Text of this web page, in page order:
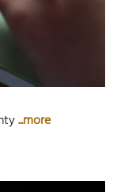
...more